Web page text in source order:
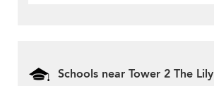
Schools near Tower 2 The Lily